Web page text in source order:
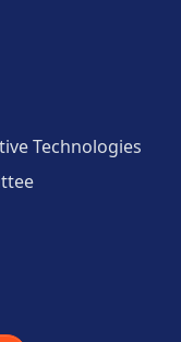
Technologies